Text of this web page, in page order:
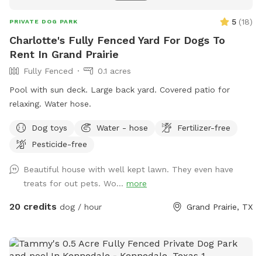
PRIVATE DOG PARK 5 (18)
Charlotte's Fully Fenced Yard For Dogs To
Rent In Grand Prairie
Fully Fenced
0.1 acres
Pool with sun deck. Large back yard. Covered patio for
relaxing. Water hose.
Dog toys Water - hose
Fertilizer-free
Pesticide-free
Beautiful house with well kept lawn. They even have
treats for out pets. Wo... more
20 credits dog / hour Grand Prairie, TX